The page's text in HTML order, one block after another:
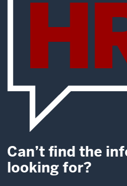
Can’t find the
looking for?